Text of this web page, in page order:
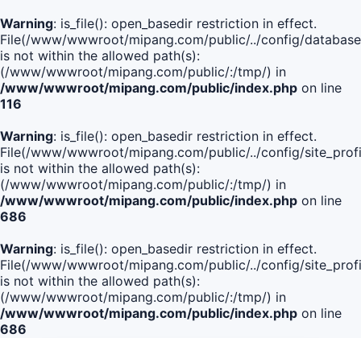
Warning: is_file(): open_basedir restriction in effect.
File(/www/wwwroot/mipang.com/public/../config/
is not within the allowed path(s):
(/www/wwwroot/mipang.com/public/:/tmp/) in
/www/wwwroot/mipang.com/public/index.php on line
116
Warning: is_file(): open_basedir restriction in effect.
File(/www/wwwroot/mipang.com/public/../config/
is not within the allowed path(s):
(/www/wwwroot/mipang.com/public/:/tmp/) in
/www/wwwroot/mipang.com/public/index.php on line
686
Warning: is_file(): open_basedir restriction in effect.
File(/www/wwwroot/mipang.com/public/../config/
is not within the allowed path(s):
(/www/wwwroot/mipang.com/public/:/tmp/) in
/www/wwwroot/mipang.com/public/index.php on line
686